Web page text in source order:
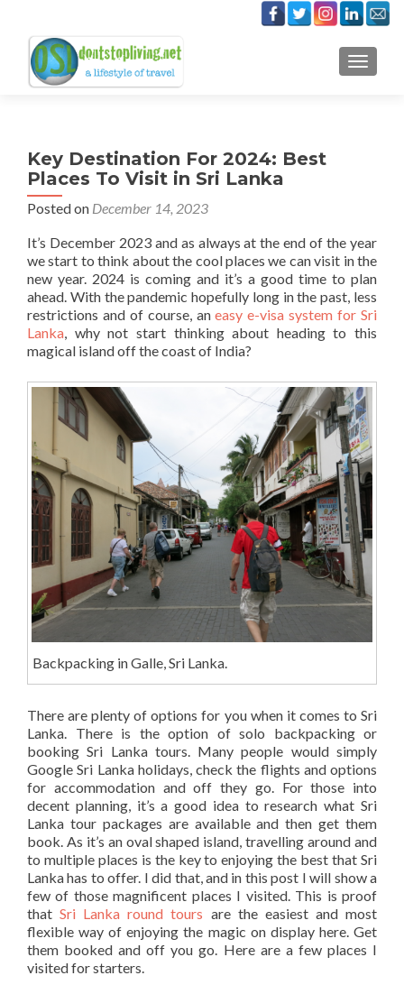
Key Destination For 2024: Best
Places To Visit in Sri Lanka
Posted on December 14, 2023
It’s December 2023 and as always at the end of the year
we start to think about the cool places we can visit in the
new year. 2024 is coming and it’s a good time to plan
ahead. With the pandemic hopefully long in the past, less
restrictions and of course, aneasy e-visa system for Sri
Lanka, why not start thinking about heading to this
magical island off the coast of India?
Backpacking in Galle, Sri Lanka.
There are plenty of options for you when it comes to Sri
Lanka. There is the option of solo backpacking or
booking Sri Lanka tours. Many people would simply
Google Sri Lanka holidays, check the flights and options
for accommodation and off they go. For those into
decent planning, it’s a good idea to research what Sri
Lanka tour packages are available and then get them
book. As it’s an oval shaped island, travelling around and
to multiple places is the key to enjoying the best that Sri
Lanka has to offer. I did that, and in this post I will show a
few of those magnificent places I visited. This is proof
thatSri Lanka round tours are the easiest and most
flexible way of enjoying the magic on display here. Get
them booked and off you go. Here are a few places I
visited for starters.